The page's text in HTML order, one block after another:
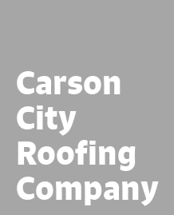
Carson
City
Roofing
Company